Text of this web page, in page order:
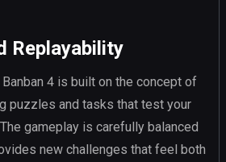
Replayability
4 is built on the concept of
puzzles and tasks that test your
gameplay is carefully balanced
new challenges that feel both